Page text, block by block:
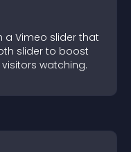
a Vimeo slider that
slider to boost
watching.